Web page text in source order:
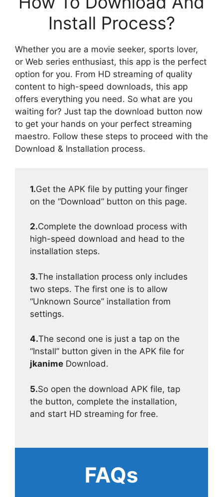
Install Process?
Whether you are a movie seeker, sports lover,
or Web series enthusiast, this app is the perfect
option for you. From HD streaming of quality
content to high-speed downloads, this app
offers everything you need. So what are you
waiting for? Just tap the download button now
to get your hands on your perfect streaming
maestro. Follow these steps to proceed with the
Download & Installation process.
1.Get the APK file by putting your finger
on the “Download” button on this page.
2.Complete the download process with
high-speed download and head to the
installation steps.
3.The installation process only includes
two steps. The first one is to allow
“Unknown Source” installation from
settings.
4.The second one is just a tap on the
“Install” button given in the APK file for
jkanime Download.
5.So open the download APK file, tap
the button, complete the installation,
and start HD streaming for free.
FAQs